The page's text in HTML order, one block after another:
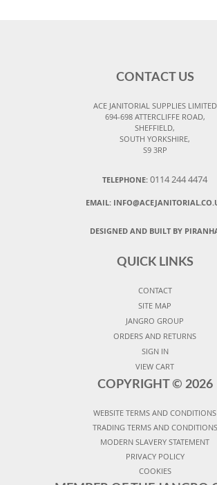
CONTACT US
ACE JANITORIAL SUPPLIES LIMITED
694-698 ATTERCLIFFE ROAD,
SHEFFIELD,
SOUTH YORKSHIRE,
S9 3RP
TELEPHONE: 0114 244 4474
EMAIL:
DESIGNED AND BUILT BY
QUICK LINKS
CONTACT
SITE MAP
JANGRO GROUP
ORDERS AND RETURNS
SIGN IN
VIEW CART
COPYRIGHT © 2026
WEBSITE TERMS AND CONDITIONS
TRADING TERMS AND CONDITIONS
MODERN SLAVERY STATEMENT
PRIVACY POLICY
COOKIES